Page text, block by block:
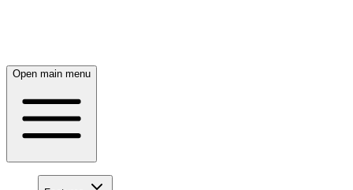
Open main menu